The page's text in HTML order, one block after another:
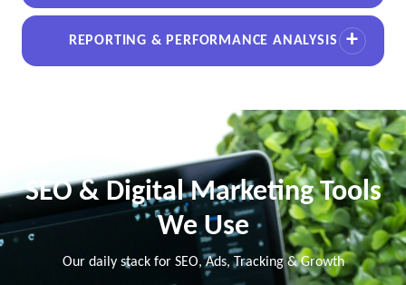
REPORTING & PERFORMANCE ANALYSIS
SEO & Digital Marketing Tools
We Use
Our daily stack for SEO, Ads, Tracking & Growth